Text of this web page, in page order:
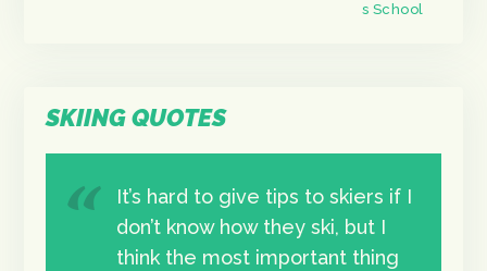
s School
SKIING QUOTES
It’s hard to give tips to skiers if I
don’t know how they ski, but I
think the most important thing